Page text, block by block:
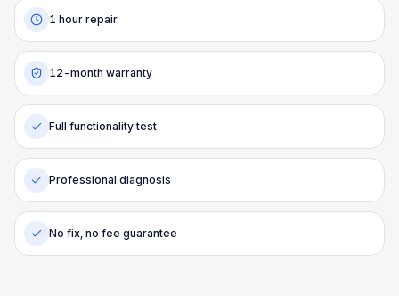
1 hour repair
12-month warranty
Full functionality test
Professional diagnosis
No fix, no fee guarantee